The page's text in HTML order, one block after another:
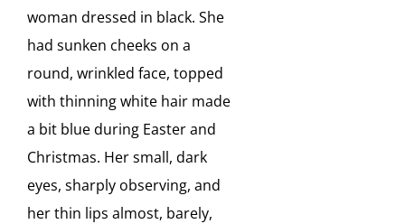
woman dressed in black. She
had sunken cheeks on a
round, wrinkled face, topped
with thinning white hair made
a bit blue during Easter and
Christmas. Her small, dark
eyes, sharply observing, and
her thin lips almost, barely,